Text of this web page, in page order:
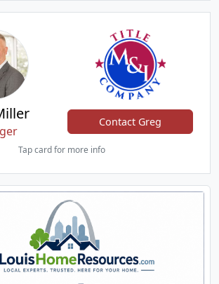
Contact Greg
Tap card for more info